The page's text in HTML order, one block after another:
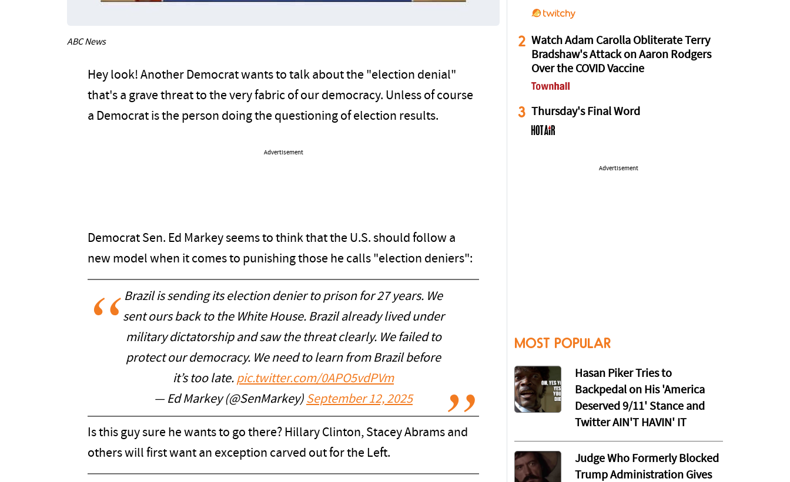
ABC News
Hey look! Another Democrat wants to talk about the "election denial"
that's a grave threat to the very fabric of our democracy. Unless of course
a Democrat is the person doing the questioning of election results.
Advertisement
Democrat Sen. Ed Markey seems to think that the U.S. should follow a
new model when it comes to punishing those he calls "election deniers":
Brazil is sending its election denier to prison for 27 years. We
sent ours back to the White House. Brazil already lived under
military dictatorship and saw the threat clearly. We failed to
protect our democracy. We need to learn from Brazil before
it’s too late. pic.twitter.com/0APO5vdPVm
— Ed Markey (@SenMarkey) September 12, 2025
Is this guy sure he wants to go there? Hillary Clinton, Stacey Abrams and
others will first want an exception carved out for the Left.
2 Watch Adam Carolla Obliterate Terry
Bradshaw's Attack on Aaron Rodgers
Over the COVID Vaccine
3 Thursday's Final Word
Advertisement
MOST POPULAR
Hasan Piker Tries to
Backpedal on His 'America
Deserved 9/11' Stance and
Twitter AIN'T HAVIN' IT
Judge Who Formerly Blocked
Trump Administration Gives